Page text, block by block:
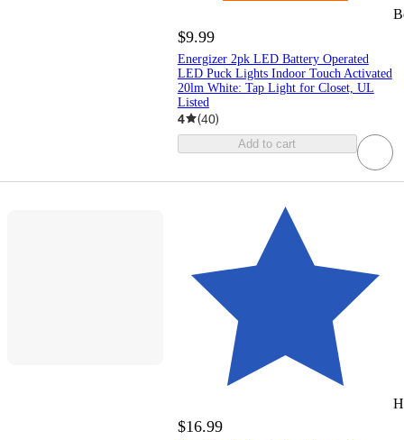
$9.99
Energizer 2pk LED Battery Operated
LED Puck Lights Indoor Touch Activated
20lm White: Tap Light for Closet, UL
Listed
4 (40)
Add to cart
$16.99